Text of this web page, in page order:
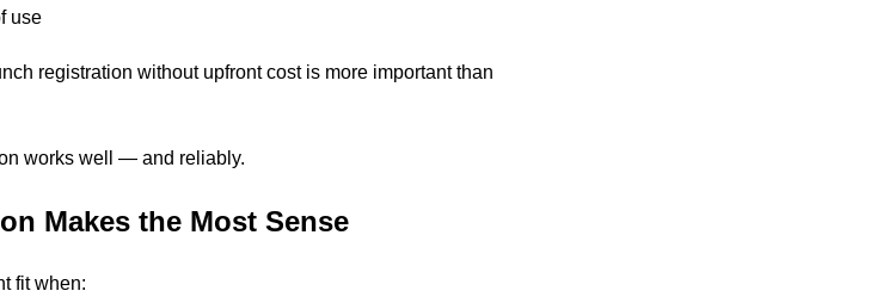
use
registration without upfront cost is more important than
works well — and reliably.
Makes the Most Sense
fit when: